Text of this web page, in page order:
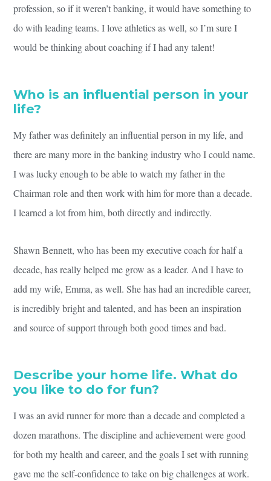
profession, so if it weren’t banking, it would have something to
do with leading teams. I love athletics as well, so I’m sure I
would be thinking about coaching if I had any talent!
Who is an influential person in your
life?
My father was definitely an influential person in my life, and
there are many more in the banking industry who I could name.
I was lucky enough to be able to watch my father in the
Chairman role and then work with him for more than a decade.
I learned a lot from him, both directly and indirectly.
Shawn Bennett, who has been my executive coach for half a
decade, has really helped me grow as a leader. And I have to
add my wife, Emma, as well. She has had an incredible career,
is incredibly bright and talented, and has been an inspiration
and source of support through both good times and bad.
Describe your home life. What do
you like to do for fun?
I was an avid runner for more than a decade and completed a
dozen marathons. The discipline and achievement were good
for both my health and career, and the goals I set with running
gave me the self-confidence to take on big challenges at work.